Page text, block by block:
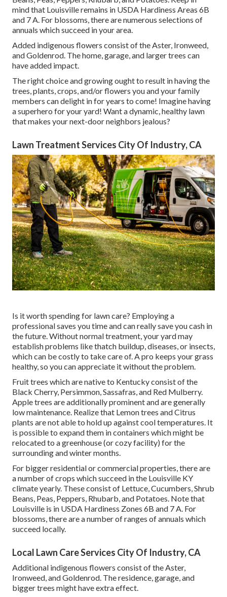
mind that Louisville remains in USDA Hardiness Areas 6B
and 7 A. For blossoms, there are numerous selections of
annuals which succeed in your area.
Added indigenous flowers consist of the Aster, Ironweed,
and Goldenrod. The home, garage, and larger trees can
have added impact.
The right choice and growing ought to result in having the
trees, plants, crops, and/or flowers you and your family
members can delight in for years to come! Imagine having
a superhero for your yard! Want a dynamic, healthy lawn
that makes your next-door neighbors jealous?
Lawn Treatment Services City Of Industry, CA
Is it worth spending for lawn care? Employing a
professional saves you time and can really save you cash in
the future. Without normal treatment, your yard may
establish problems like thatch buildup, diseases, or insects,
which can be costly to take care of. A pro keeps your grass
healthy, so you can appreciate it without the problem.
Fruit trees which are native to Kentucky consist of the
Black Cherry, Persimmon, Sassafras, and Red Mulberry.
Apple trees are additionally prominent and are generally
low maintenance. Realize that Lemon trees and Citrus
plants are not able to hold up against cool temperatures. It
is possible to expand them in containers which might be
relocated to a greenhouse (or cozy facility) for the
surrounding and winter months.
For bigger residential or commercial properties, there are
a number of crops which succeed in the Louisville KY
climate yearly. These consist of Lettuce, Cucumbers, Shrub
Beans, Peas, Peppers, Rhubarb, and Potatoes. Note that
Louisville is in USDA Hardiness Zones 6B and 7 A. For
blossoms, there are a number of ranges of annuals which
succeed locally.
Local Lawn Care Services City Of Industry, CA
Additional indigenous flowers consist of the Aster,
Ironweed, and Goldenrod. The residence, garage, and
bigger trees might have extra effect.